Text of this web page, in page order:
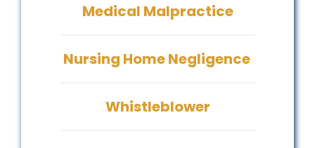
Medical Malpractice
Nursing Home Negligence
Whistleblower